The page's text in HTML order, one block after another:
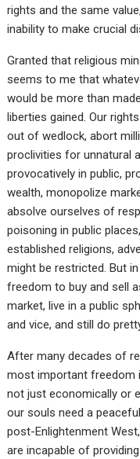
rights and the same
inability to make crucial
Granted that religious
seems to me that
would be more than
liberties gained. Our
out of wedlock, abort
proclivities for unnatural
provocatively in public,
wealth, monopolize
absolve ourselves of
poisoning in public
established religions,
might be restricted. But
freedom to buy and sell
market, live in a public
and vice, and still do
After many decades of
most important freedom
not just economically or
our souls need a
post-Enlightenment
are incapable of